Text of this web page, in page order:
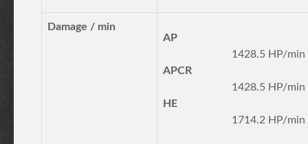
Damage / min
AP
1428.5 HP/min
APCR
1428.5 HP/min
HE
1714.2 HP/min